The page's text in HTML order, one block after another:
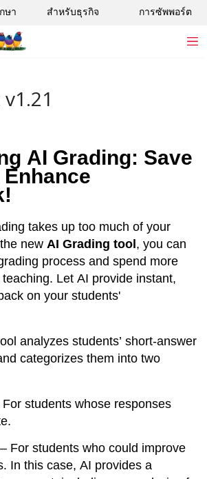
ษา สำหรับธุรกิจ การซัพพอร์ต
AI Grading: Save
takes up too much of your
new AI Grading tool, you can
process and spend more
Let AI provide instant,
on your students'
analyzes students’ short-answer
categorizes them into two
For students whose responses
– For students who could improve
In this case, AI provides a